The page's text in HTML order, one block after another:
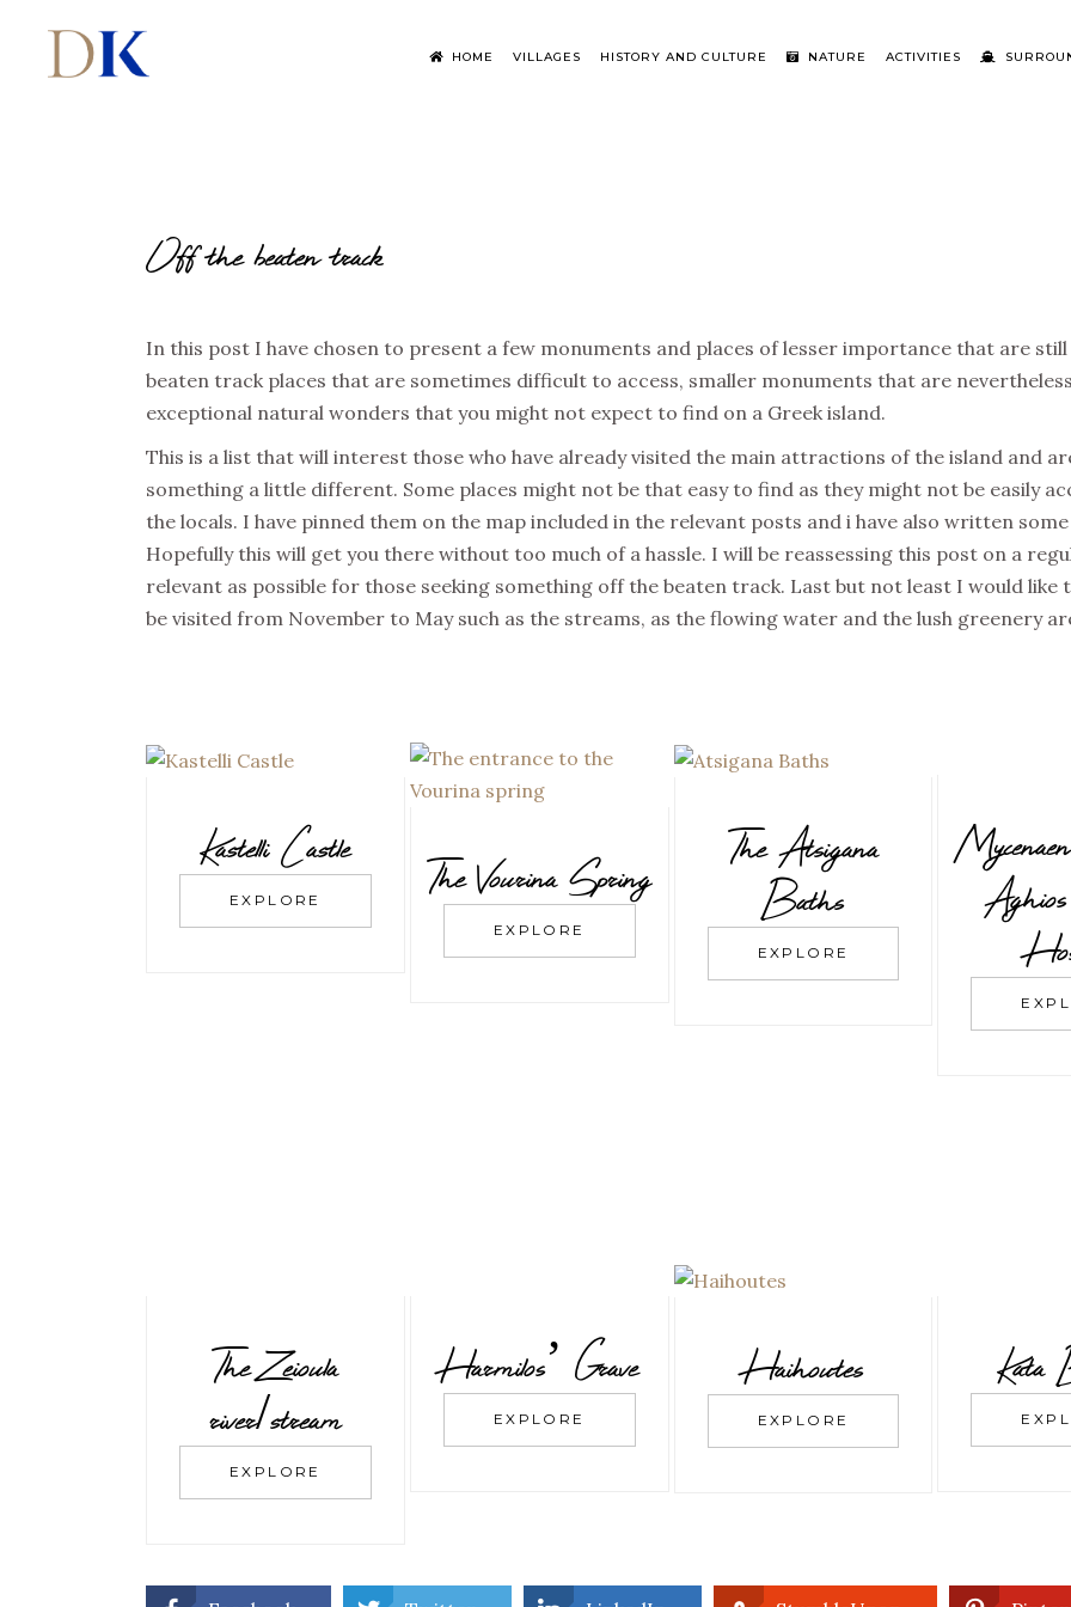
HOME VILLAGES HISTORY AND CULTURE NATURE ACTIVITIES
Off the beaten track
In this post I have chosen to present a few monuments and places of lesser importance that are
beaten track places that are sometimes difficult to access, smaller monuments that are
exceptional natural wonders that you might not expect to find on a Greek island.
This is a list that will interest those who have already visited the main attractions of the island and
something a little different. Some places might not be that easy to find as they might not be easily
the locals. I have pinned them on the map included in the relevant posts and i have also written
Hopefully this will get you there without too much of a hassle. I will be reassessing this post on a
relevant as possible for those seeking something off the beaten track. Last but not least I would
be visited from November to May such as the streams, as the flowing water and the lush greenery
Kastelli Castle
EXPLORE The Vourina Spring
EXPLORE
The Atsigana
Baths
EXPLORE
The Zeioula
river/stream
EXPLORE
Harmilos’ Grave
EXPLORE
Haihoutes
EXPLORE
Kata